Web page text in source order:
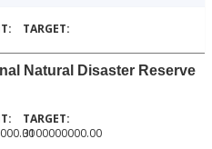
Natural Disaster Reserve
3100000000.00